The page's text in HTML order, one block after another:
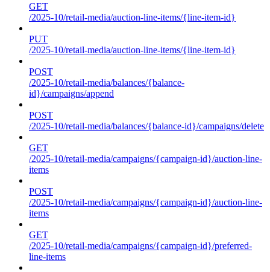
GET
/2025-10/retail-media/auction-line-items/{line-item-id}
PUT
/2025-10/retail-media/auction-line-items/{line-item-id}
POST
/2025-10/retail-media/balances/{balance-
id}/campaigns/append
POST
/2025-10/retail-media/balances/{balance-id}/campaigns/delete
GET
/2025-10/retail-media/campaigns/{campaign-id}/auction-line-
items
POST
/2025-10/retail-media/campaigns/{campaign-id}/auction-line-
items
GET
/2025-10/retail-media/campaigns/{campaign-id}/preferred-
line-items